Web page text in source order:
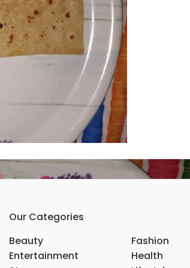
Our Categories
Beauty
Entertainment
Fashion
Health